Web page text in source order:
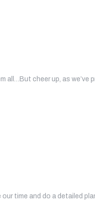
cheer up, as we’ve
time and do a detailed